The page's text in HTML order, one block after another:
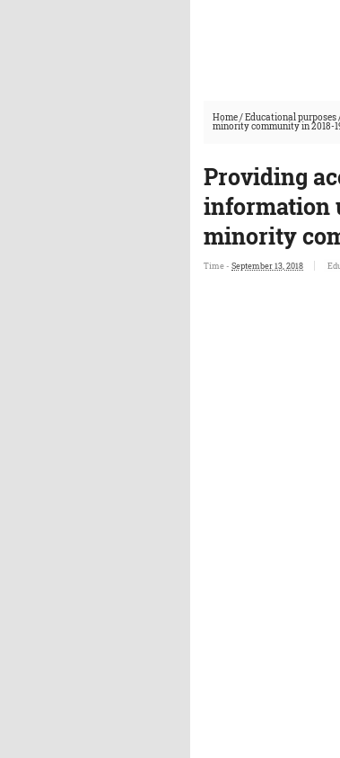
Home/Educational purposes
minority community in 2018-
Providing
information
minority
Time - September 13, 2018